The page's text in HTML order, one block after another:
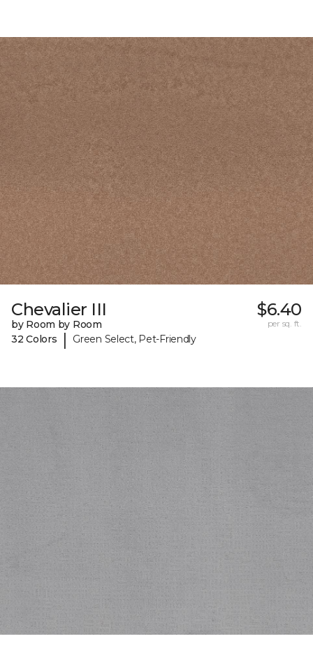
Chevalier III
by Room by Room
32 Colors
| Green Select, Pet-Friendly
$6.40
per sq. ft.